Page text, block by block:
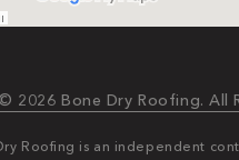
2026 Bone Dry Roofing. All
Roofing is an independent